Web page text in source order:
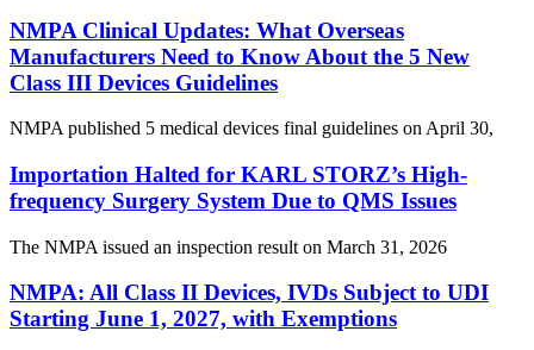
NMPA Clinical Updates: What Overseas
Manufacturers Need to Know About the 5 New
Class III Devices Guidelines
NMPA published 5 medical devices final guidelines on April 30,
Importation Halted for KARL STORZ’s High-
frequency Surgery System Due to QMS Issues
The NMPA issued an inspection result on March 31, 2026
NMPA: All Class II Devices, IVDs Subject to UDI
Starting June 1, 2027, with Exemptions